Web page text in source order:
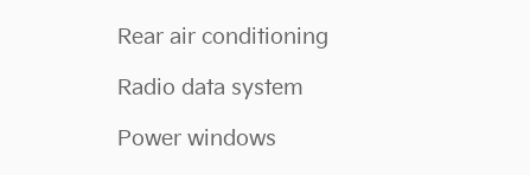
Rear air conditioning
Radio data system
Power windows